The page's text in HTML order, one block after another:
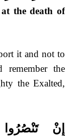
the death of
it and not to
remember the
the Exalted,
إِنْ